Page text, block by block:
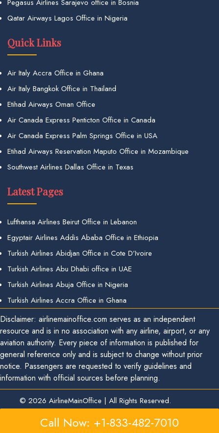
Pegasus Airlines Sarajevo office in Bosnia
Qatar Airways Lagos Office in Nigeria
Quick Links
Air Italy Accra Office in Ghana
Air Italy Bangkok Office in Thailand
Etihad Airways Oman Office
Air Canada Express Penticton Office in Canada
Air Canada Express Palm Springs Office in USA
Etihad Airways Reservation Maputo Office in Mozambique
Southwest Airlines Dallas Office in Texas
Latest Pages
Lufthansa Airlines Beirut Office in Lebanon
Egyptair Airlines Addis Ababa Office in Ethiopia
Turkish Airlines Abidjan Office in Cote D’Ivoire
Turkish Airlines Abu Dhabi office in UAE
Turkish Airlines Abuja Office in Nigeria
Turkish Airlines Accra Office in Ghana
Disclaimer: airlinemainoffice.com serves as an independent
resource and is in no association with any airline, airport, or any
aviation authority. Every piece of information is published for
general reference only and is subject to change without prior
notice. Passengers are requested to verify guidelines and
information with official sources before planning.
© 2026 AirlineMainOffice | All Rights Reserved.
Call Now: +1-833-482-7010